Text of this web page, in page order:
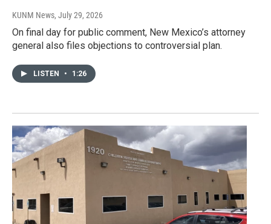
KUNM News, July 29, 2026
On final day for public comment, New Mexico’s attorney
general also files objections to controversial plan.
LISTEN • 1:26